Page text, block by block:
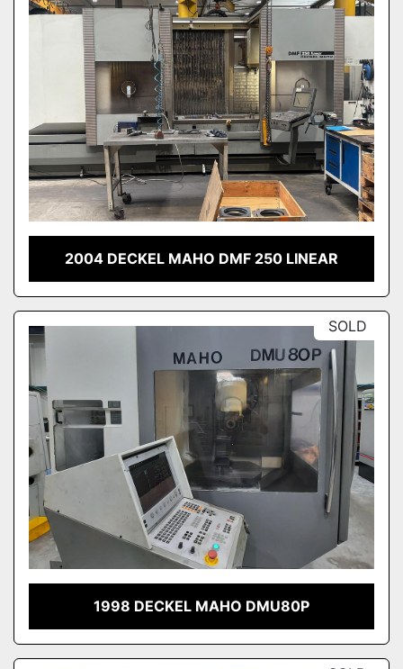
2004 DECKEL MAHO DMF 250 LINEAR
SOLD
1998 DECKEL MAHO DMU80P